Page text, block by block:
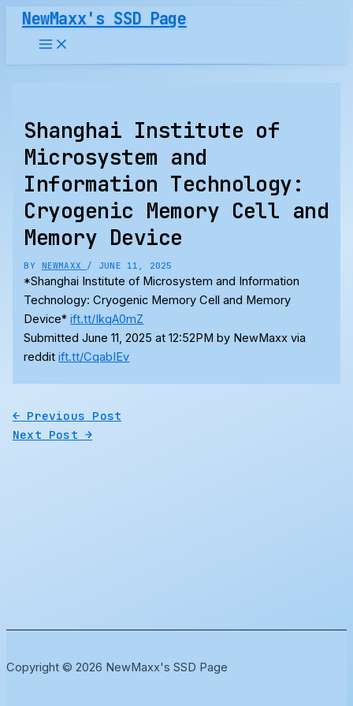
Skip
content
NewMaxx's SSD Page
Shanghai Institute of
Microsystem and
Information Technology:
Cryogenic Memory Cell and
Memory Device
BY NEWMAXX / JUNE 11, 2025
*Shanghai Institute of Microsystem and Information
Technology: Cryogenic Memory Cell and Memory
Device*ift.tt/IkqA0mZ
Submitted June 11, 2025 at 12:52PM by NewMaxx via
redditift.tt/CqabIEv
← Previous Post
Next Post→
Copyright © 2026 NewMaxx's SSD Page